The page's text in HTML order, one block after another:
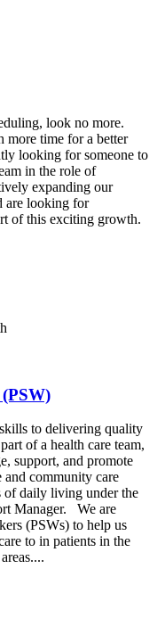
look no more.
more time for a better
looking for someone to
in the role of
expanding our
are looking for
of this exciting growth.
to delivering quality
of a health care team,
support, and promote
and community care
of daily living under the
Manager. We are
(PSWs) to help us
to in patients in the